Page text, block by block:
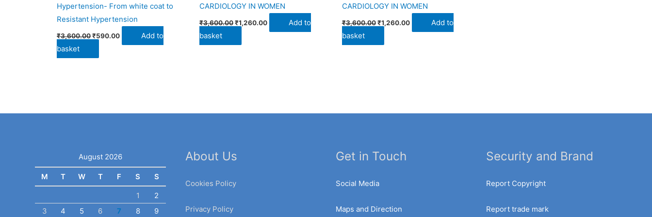
Hypertension- From white coat to
Resistant Hypertension
₹3,600.00₹590.00
Add to
basket
CARDIOLOGY IN WOMEN
₹3,600.00 ₹1,260.00
Add to
basket
CARDIOLOGY IN WOMEN
₹3,600.00 ₹1,260.00
Add to
basket
August 2026
M T W T F S S
1
2
3
4 5 6 7 8 9
About Us
Cookies Policy
Privacy Policy
Get in Touch
Social Media
Maps and Direction
Security and Brand
Report Copyright
Report trade mark